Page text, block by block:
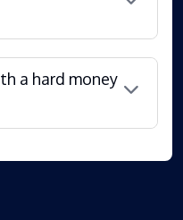
a hard money